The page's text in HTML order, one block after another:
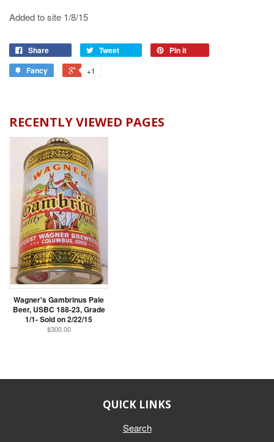
Added to site 1/8/15
Share Tweet
Pin it
Fancy
+1
RECENTLY VIEWED PAGES
Wagner's Gambrinus Pale
Beer, USBC 188-23, Grade
1/1- Sold on 2/22/15
$300.00
QUICK LINKS
Search